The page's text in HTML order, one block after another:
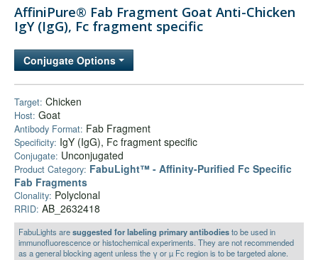
Technical Support
Company
AffiniPure® Fab Fragment Goat Anti-Chicken
IgY (IgG), Fc fragment specific
Conjugate Options
Target: Chicken
Host: Goat
Antibody Format: Fab Fragment
Specificity: IgY (IgG), Fc fragment specific
Conjugate: Unconjugated
Product Category: FabuLight™ - Affinity-Purified Fc Specific
Fab Fragments
Clonality: Polyclonal
RRID: AB_2632418
FabuLights aresuggested for labeling primary antibodiesto be used in
immunofluorescence or histochemical experiments. They are not recommended
as a general blocking agent unless the γ or µ Fc region is to be targeted alone.